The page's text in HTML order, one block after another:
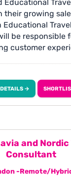
Educational
their growing
Educational
be responsible
customer
with schools,
and work
ensure every
DETAILS →
and Nordic
Consultant
-Remote/